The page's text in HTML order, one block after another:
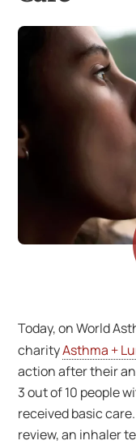
Today, on World
charityAsthma +
action after their
3 out of 10 people
received basic
review, an inhaler